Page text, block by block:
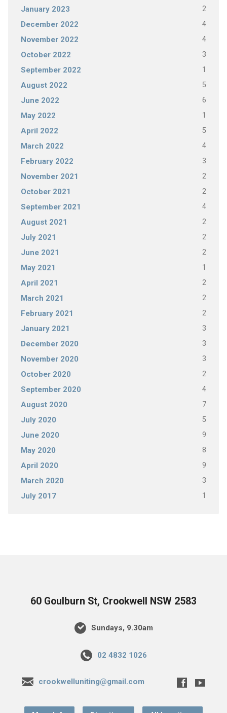
January 2023 2
December 2022 4
November 2022 4
October 2022 3
September 2022 1
August 2022 5
June 2022 6
May 2022 1
April 2022 5
March 2022 4
February 2022 3
November 2021 2
October 2021 2
September 2021 4
August 2021 2
July 2021 2
June 2021 2
May 2021 1
April 2021 2
March 2021 2
February 2021 2
January 2021 3
December 2020 3
November 2020 3
October 2020 2
September 2020 4
August 2020 7
July 2020 5
June 2020 9
May 2020 8
April 2020 9
March 2020 3
July 2017 1
60 Goulburn St, Crookwell NSW 2583
Sundays, 9.30am
02 4832 1026
crookwelluniting@gmail.com